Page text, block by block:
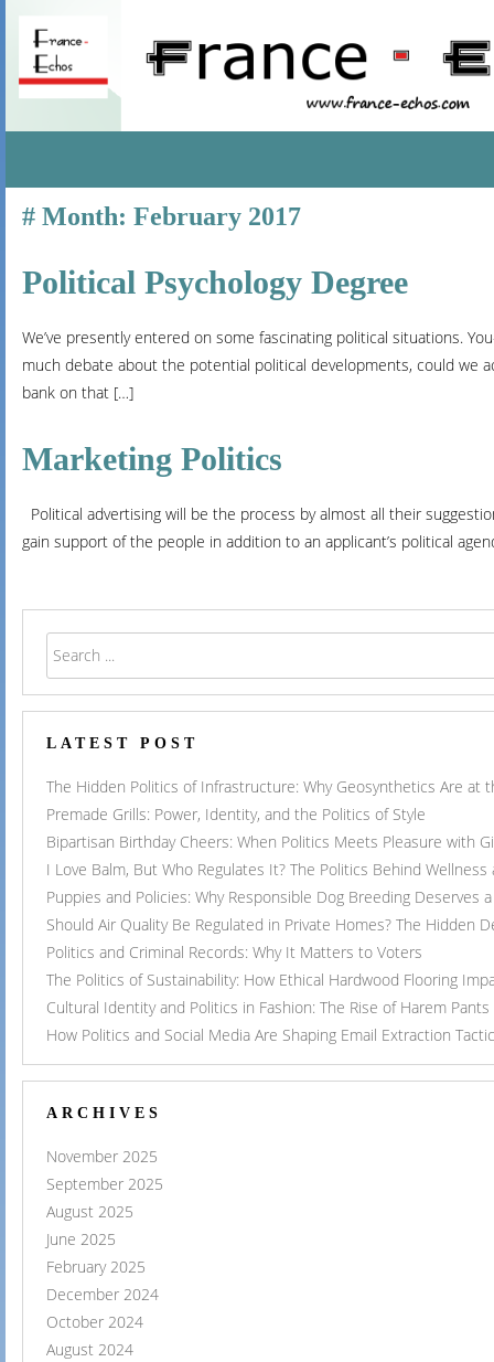
TO
Month: February 2017
Political Psychology Degree
We’ve presently entered on some fascinating political situations.
much debate about the potential political developments, could we
bank on that […]
Marketing Politics
Political advertising will be the process by almost all their
gain support of the people in addition to an applicant’s political
LATEST POST
The Hidden Politics of Infrastructure: Why Geosynthetics Are
Premade Grills: Power, Identity, and the Politics of Style
Bipartisan Birthday Cheers: When Politics Meets Pleasure with
I Love Balm, But Who Regulates It? The Politics Behind
Puppies and Policies: Why Responsible Dog Breeding Deserves
Should Air Quality Be Regulated in Private Homes? The Hidden
Politics and Criminal Records: Why It Matters to Voters
The Politics of Sustainability: How Ethical Hardwood Flooring
Cultural Identity and Politics in Fashion: The Rise of Harem Pants
How Politics and Social Media Are Shaping Email Extraction
ARCHIVES
November 2025
September 2025
August 2025
June 2025
February 2025
December 2024
October 2024
August 2024